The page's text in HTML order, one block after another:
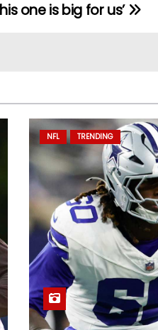
one is big for us’
NFL TRENDING